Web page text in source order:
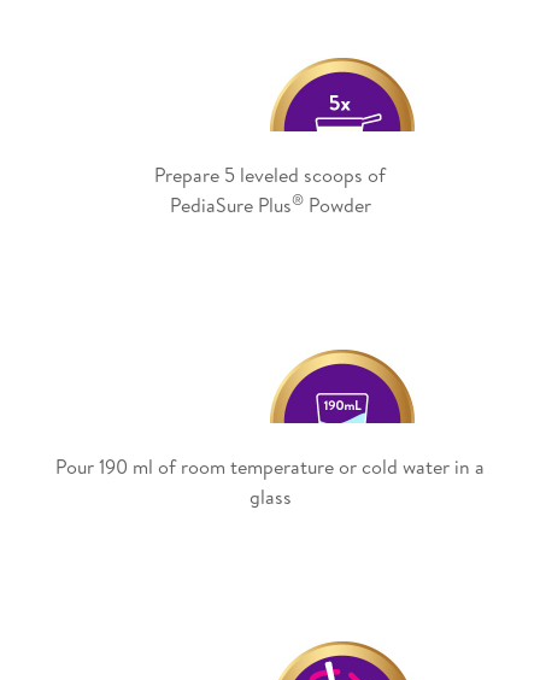
Prepare 5 leveled scoops of
PediaSure Plus®Powder
Pour 190 ml of room temperature or cold water in a
glass